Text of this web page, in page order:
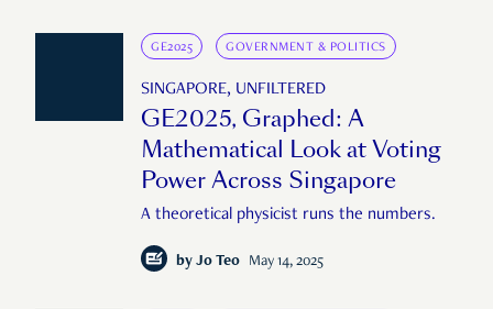
GE2025 GOVERNMENT & POLITICS
SINGAPORE, UNFILTERED
GE2025, Graphed: A
Mathematical Look at Voting
Power Across Singapore
A theoretical physicist runs the numbers.
by Jo Teo May 14, 2025